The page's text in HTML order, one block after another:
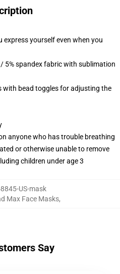
express yourself even when you
5% spandex fabric with sublimation
with bead toggles for adjusting the
anyone who has trouble breathing
or otherwise unable to remove
children under age 3
US-mask
Max Face Masks,
Say